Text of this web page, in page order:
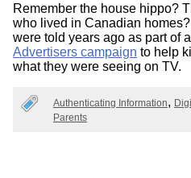
Remember the house hippo?
who lived in Canadian
were told years ago as part of a
Advertisers campaign to help
what they were seeing on TV.
Authenticating Information
Parents